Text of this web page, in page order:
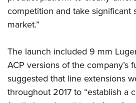
competition and take significant
market.”
The launch included 9 mm
ACP versions of the company’s
suggested that line extensions
throughout 2017 to “establish a